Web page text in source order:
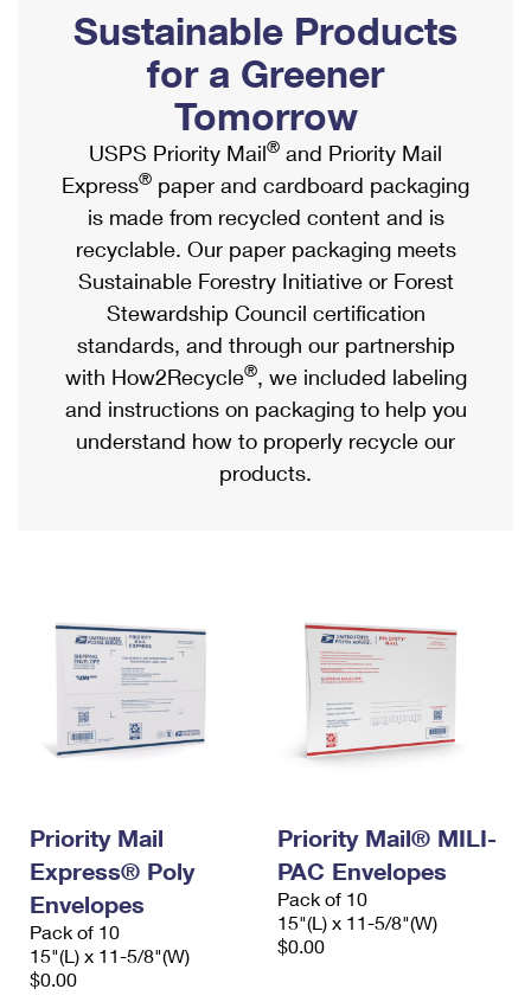
Ship to USPS Smart Locker
Label Broker
Custom Mail, Cards, & Envelopes
Postage Prices
Mail & Shipping Services
Priority Mail Express
Priority Mail
USPS Ground Advantage
First-Class Mail
Military & Diplomatic Mail
Requesting a Refund
Mailbox Guidelines
Mail for the Deceased
Political Mail
Promotions & Incentives
Informed Delivery Marketing
USPS Connect
eCommerce
Local
Postage Options
Verifying Postage
Returns Services
USPS & Web Tools APIs
Shipping Internationally Online
International Insurance & Extra Services
Completing Customs Forms
Military & Diplomatic Mail
Passports
Comparing International Shipping
Services
Priority Mail Express International
Priority Mail International
Requesting an International Refund
Sustainable Products
for a Greener
Tomorrow
USPS Priority Mail® and Priority Mail
Express® paper and cardboard packaging
is made from recycled content and is
recyclable. Our paper packaging meets
Sustainable Forestry Initiative or Forest
Stewardship Council certification
standards, and through our partnership
with How2Recycle®, we included labeling
and instructions on packaging to help you
understand how to properly recycle our
products.
Priority Mail
Express® Poly
Envelopes
Pack of 10
15"(L) x 11-5/8"(W)
$0.00
Priority Mail® MILI-
PAC Envelopes
Pack of 10
15"(L) x 11-5/8"(W)
$0.00